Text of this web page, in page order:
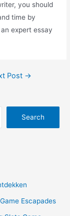
you should
time by
expert essay
Post →
Search
Escapades